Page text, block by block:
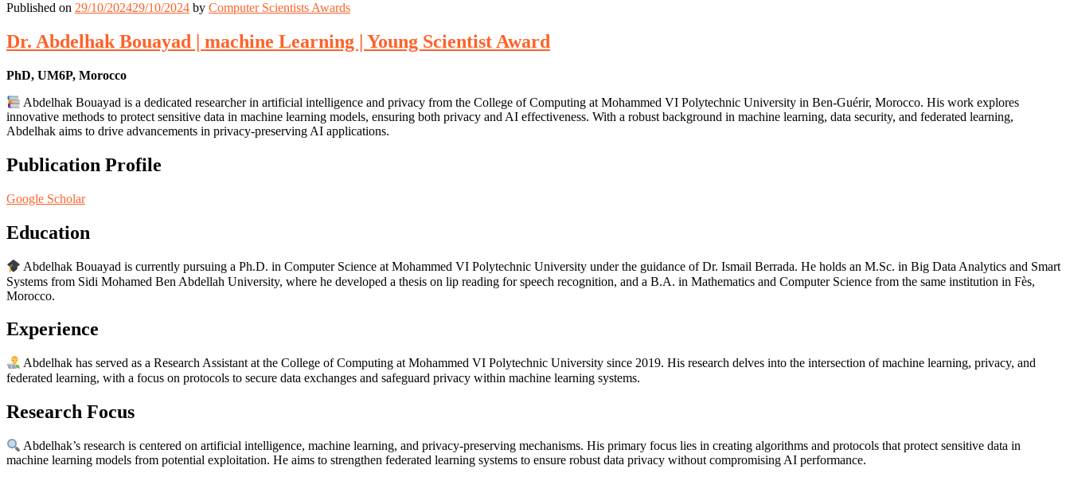
Published on 29/10/202429/10/2024 by Computer Scientists Awards
Dr. Abdelhak Bouayad | machine Learning | Young Scientist Award
PhD, UM6P, Morocco
Abdelhak Bouayad is a dedicated researcher in artificial intelligence and privacy from the College of Computing at Mohammed VI Polytechnic University in Ben-Guérir, Morocco. His work explores
innovative methods to protect sensitive data in machine learning models, ensuring both privacy and AI effectiveness. With a robust background in machine learning, data security, and federated learning,
Abdelhak aims to drive advancements in privacy-preserving AI applications.
Publication Profile
Google Scholar
Education
Abdelhak Bouayad is currently pursuing a Ph.D. in Computer Science at Mohammed VI Polytechnic University under the guidance of Dr. Ismail Berrada. He holds an M.Sc. in Big Data Analytics and Smart
Systems from Sidi Mohamed Ben Abdellah University, where he developed a thesis on lip reading for speech recognition, and a B.A. in Mathematics and Computer Science from the same institution in Fès,
Morocco.
Experience
Abdelhak has served as a Research Assistant at the College of Computing at Mohammed VI Polytechnic University since 2019. His research delves into the intersection of machine learning, privacy, and
federated learning, with a focus on protocols to secure data exchanges and safeguard privacy within machine learning systems.
Research Focus
Abdelhak’s research is centered on artificial intelligence, machine learning, and privacy-preserving mechanisms. His primary focus lies in creating algorithms and protocols that protect sensitive data in
machine learning models from potential exploitation. He aims to strengthen federated learning systems to ensure robust data privacy without compromising AI performance.